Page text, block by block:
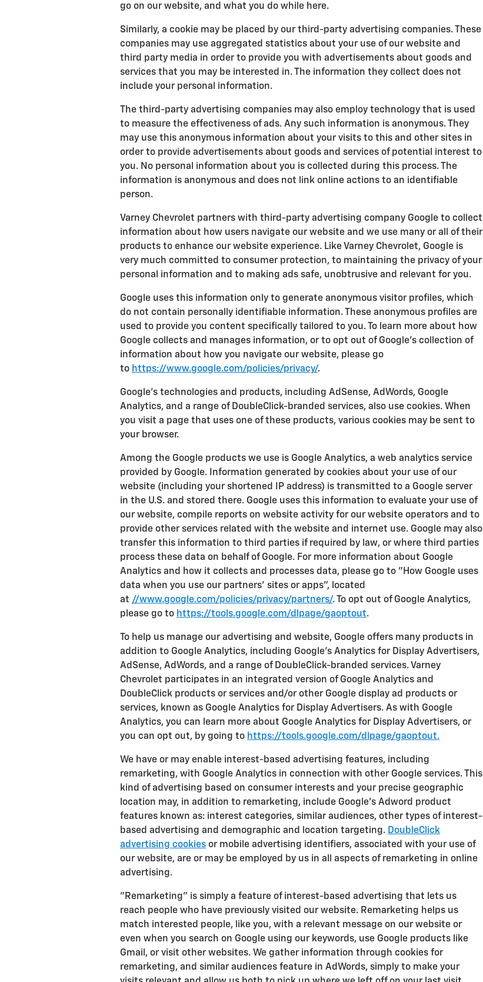
go on our website, and what you do while here.
Similarly, a cookie may be placed by our third-party advertising companies. These
companies may use aggregated statistics about your use of our website and
third party media in order to provide you with advertisements about goods and
services that you may be interested in. The information they collect does not
include your personal information.
The third-party advertising companies may also employ technology that is used
to measure the effectiveness of ads. Any such information is anonymous. They
may use this anonymous information about your visits to this and other sites in
order to provide advertisements about goods and services of potential interest to
you. No personal information about you is collected during this process. The
information is anonymous and does not link online actions to an identifiable
person.
Varney Chevrolet partners with third-party advertising company Google to collect
information about how users navigate our website and we use many or all of their
products to enhance our website experience. Like Varney Chevrolet, Google is
very much committed to consumer protection, to maintaining the privacy of your
personal information and to making ads safe, unobtrusive and relevant for you.
Google uses this information only to generate anonymous visitor profiles, which
do not contain personally identifiable information. These anonymous profiles are
used to provide you content specifically tailored to you. To learn more about how
Google collects and manages information, or to opt out of Google's collection of
information about how you navigate our website, please go
to https://www.google.com/policies/privacy/.
Google's technologies and products, including AdSense, AdWords, Google
Analytics, and a range of DoubleClick-branded services, also use cookies. When
you visit a page that uses one of these products, various cookies may be sent to
your browser.
Among the Google products we use is Google Analytics, a web analytics service
provided by Google. Information generated by cookies about your use of our
website (including your shortened IP address) is transmitted to a Google server
in the U.S. and stored there. Google uses this information to evaluate your use of
our website, compile reports on website activity for our website operators and to
provide other services related with the website and internet use. Google may also
transfer this information to third parties if required by law, or where third parties
process these data on behalf of Google. For more information about Google
Analytics and how it collects and processes data, please go to "How Google uses
data when you use our partners' sites or apps", located
at //www.google.com/policies/privacy/partners/. To opt out of Google Analytics,
please go to https://tools.google.com/dlpage/gaoptout.
To help us manage our advertising and website, Google offers many products in
addition to Google Analytics, including Google's Analytics for Display Advertisers,
AdSense, AdWords, and a range of DoubleClick-branded services. Varney
Chevrolet participates in an integrated version of Google Analytics and
DoubleClick products or services and/or other Google display ad products or
services, known as Google Analytics for Display Advertisers. As with Google
Analytics, you can learn more about Google Analytics for Display Advertisers, or
you can opt out, by going to https://tools.google.com/dlpage/gaoptout.
We have or may enable interest-based advertising features, including
remarketing, with Google Analytics in connection with other Google services. This
kind of advertising based on consumer interests and your precise geographic
location may, in addition to remarketing, include Google's Adword product
features known as: interest categories, similar audiences, other types of interest-
based advertising and demographic and location targeting. DoubleClick
advertising cookies or mobile advertising identifiers, associated with your use of
our website, are or may be employed by us in all aspects of remarketing in online
advertising.
"Remarketing" is simply a feature of interest-based advertising that lets us
reach people who have previously visited our website. Remarketing helps us
match interested people, like you, with a relevant message on our website or
even when you search on Google using our keywords, use Google products like
Gmail, or visit other websites. We gather information through cookies for
remarketing, and similar audiences feature in AdWords, simply to make your